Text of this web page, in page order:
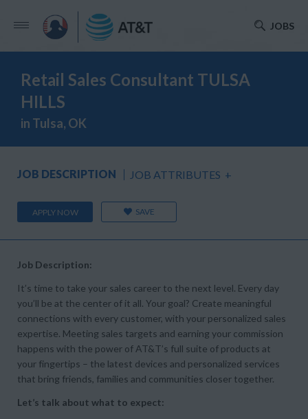
JOBS
Retail Sales Consultant TULSA
HILLS
in Tulsa, OK
JOB DESCRIPTION JOB ATTRIBUTES +
APPLY NOW SAVE
Job Description:
It’s time to take your sales career to the next level. Every day
you’ll be at the center of it all. Your goal? Create meaningful
connections with every customer, with your personalized sales
expertise. Meeting sales targets and earning your commission
happens with the power of AT&T’s full suite of products at
your fingertips – the latest devices and personalized services
that bring friends, families and communities closer together.
Let’s talk about what to expect: